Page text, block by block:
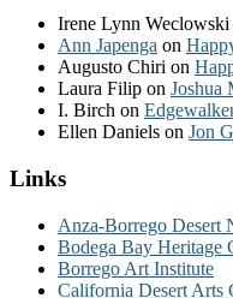
Irene Lynn Weclowski
Ann Japenga on
Augusto Chiri on
Laura Filip on Joshua
I. Birch on
Ellen Daniels on Jon
Links
Anza-Borrego Desert
Bodega Bay Heritage
Borrego Art Institute
California Desert Arts